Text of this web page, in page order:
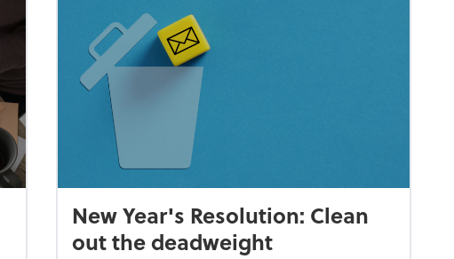
New Year's Resolution: Clean
out the deadweight